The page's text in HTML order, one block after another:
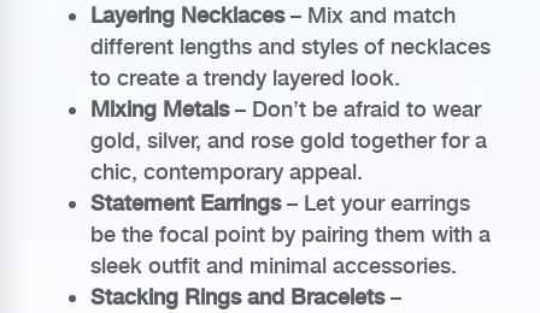
Layering Necklaces– Mix and match
different lengths and styles of necklaces
to create a trendy layered look.
Mixing Metals– Don’t be afraid to wear
gold, silver, and rose gold together for a
chic, contemporary appeal.
Statement Earrings– Let your earrings
be the focal point by pairing them with a
sleek outfit and minimal accessories.
Stacking Rings and Bracelets–